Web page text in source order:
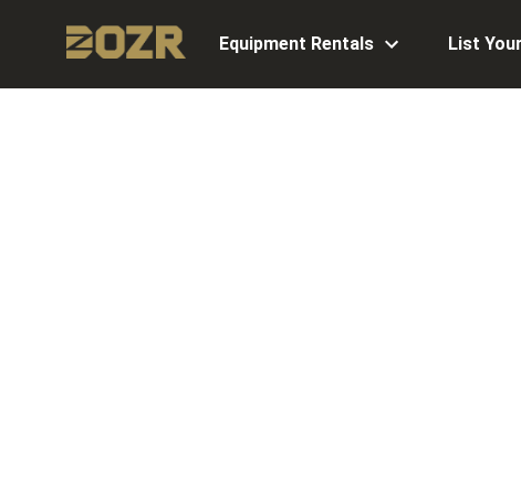
Equipment Rentals List